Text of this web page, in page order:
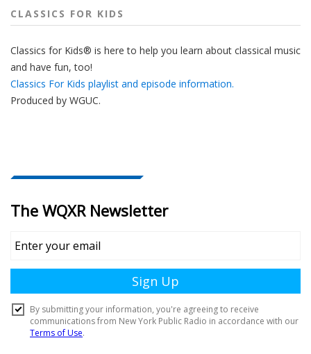
CLASSICS FOR KIDS
Classics for Kids® is here to help you learn about classical music
and have fun, too!
Classics For Kids playlist and episode information.
Produced by WGUC.